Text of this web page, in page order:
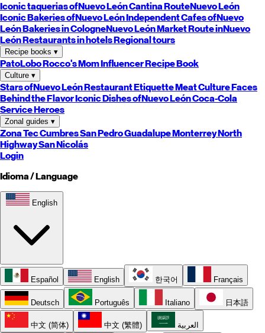
Iconic taquerias ofNuevo LeónCantina RouteNuevo León
Iconic Bakeries ofNuevo LeónIndependent Cafes ofNuevo
LeónBakeries in CologneNuevo LeónMarket Route inNuevo
LeónRestaurants in hotelsRegional tours
Recipe books ▾
PatoLoboRocco's MomInfluencer Recipe Book
Culture ▾
Stars ofNuevo LeónRestaurant EtiquetteMeat CultureFaces
Behind the FlavorIconic Dishes ofNuevo LeónCoca-Cola
Service Heroes
Zonal guides ▾
Zona TecCumbresSan PedroGuadalupeMonterreyNorth
HighwaySan Nicolás
Login
Idioma / Language
English
Español English 한국어 Français
Deutsch Português Italiano 日本語
中文 (简体) 中文 (繁體) العربية